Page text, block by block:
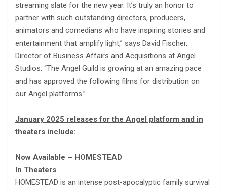
streaming slate for the new year. It’s truly an honor to
partner with such outstanding directors, producers,
animators and comedians who have inspiring stories and
entertainment that amplify light,” says David Fischer,
Director of Business Affairs and Acquisitions at Angel
Studios. “The Angel Guild is growing at an amazing pace
and has approved the following films for distribution on
our Angel platforms.”
January 2025 releases for the Angel platform and in
theaters include:
Now Available – HOMESTEAD
In Theaters
HOMESTEAD is an intense post-apocalyptic family survival